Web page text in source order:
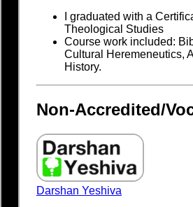
I graduated with a
Theological Studies
Course work included:
Cultural Heremeneutics,
History.
Non-Accredited/
Darshan Yeshiva